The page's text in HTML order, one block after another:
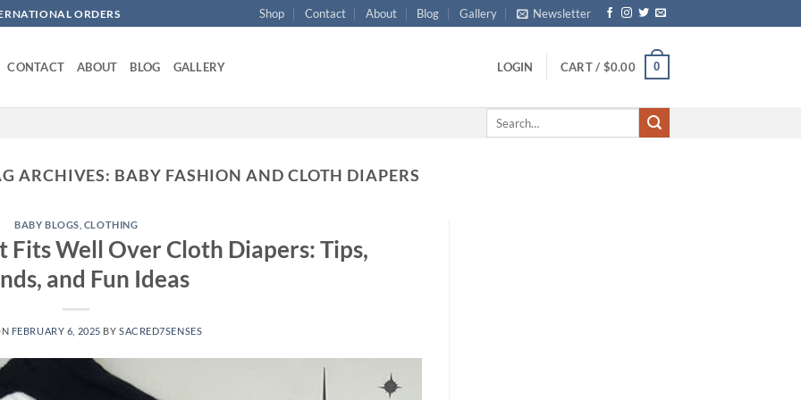
ORDERS Shop Contact About Blog Gallery Newsletter
CONTACT ABOUT BLOG GALLERY LOGIN CART / $0.00 0
ARCHIVES: BABY FASHION AND CLOTH DIAPERS
BABY BLOGS CLOTHING
Fits Well Over Cloth Diapers: Tips,
and Fun Ideas
FEBRUARY 6, 2025 BYSACRED7SENSES